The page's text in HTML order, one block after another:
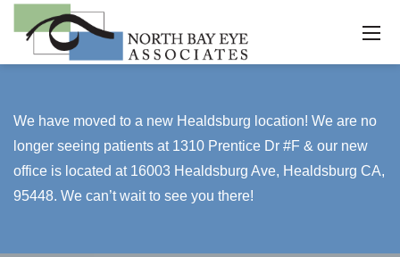
We have moved to a new Healdsburg location! We are no
longer seeing patients at 1310 Prentice Dr #F & our new
office is located at 16003 Healdsburg Ave, Healdsburg CA,
95448. We can’t wait to see you there!